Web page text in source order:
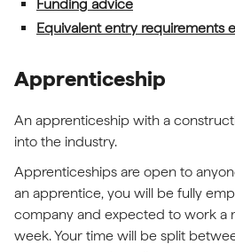
Funding advice
Equivalent entry requirements
Apprenticeship
An apprenticeship with a
into the industry.
Apprenticeships are open to
an apprentice, you will be fully
company and expected to work a
week. Your time will be split